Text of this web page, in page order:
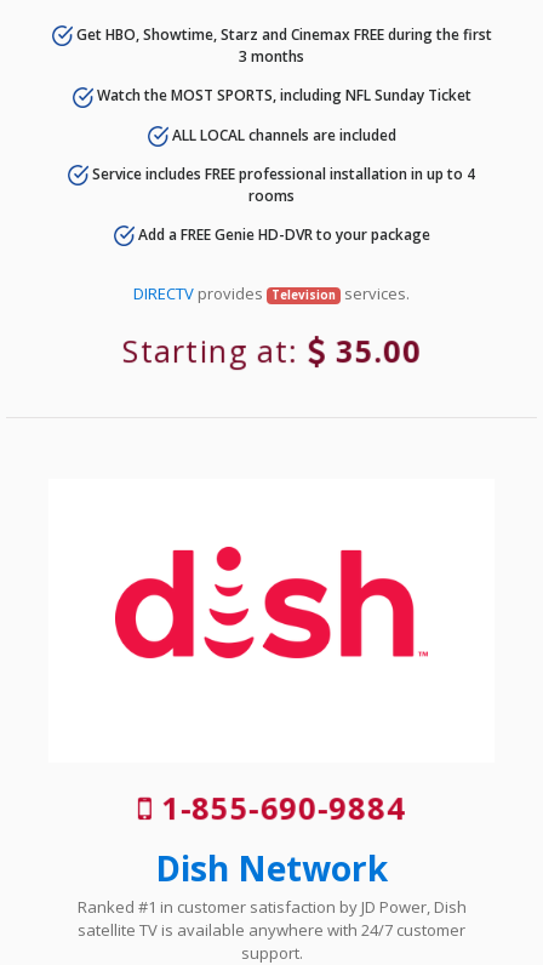
Get HBO, Showtime, Starz and Cinemax FREE during the first
3 months
Watch the MOST SPORTS, including NFL Sunday Ticket
ALL LOCAL channels are included
Service includes FREE professional installation in up to 4
rooms
Add a FREE Genie HD-DVR to your package
DIRECTV provides Television services.
Starting at: 35.00
1-855-690-9884
Dish Network
Ranked #1 in customer satisfaction by JD Power, Dish
satellite TV is available anywhere with 24/7 customer
support.